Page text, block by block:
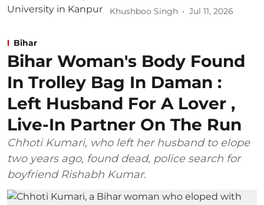
Khushboo Singh Jul 11, 2026
Bihar
Bihar Woman's Body Found
In Trolley Bag In Daman :
Left Husband For A Lover ,
Live-In Partner On The Run
Chhoti Kumari, who left her husband to elope
two years ago, found dead, police search for
boyfriend Rishabh Kumar.